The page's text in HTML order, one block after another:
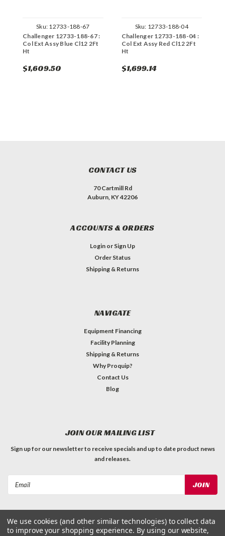
Sku: 12733-188-67
Challenger 12733-188-67 :
Col Ext Assy Blue Cl12 2Ft
Ht
$1,609.50
Sku: 12733-188-04
Challenger 12733-188-04 :
Col Ext Assy Red Cl12 2Ft
Ht
$1,699.14
CONTACT US
70 Cartmill Rd
Auburn, KY 42206
ACCOUNTS & ORDERS
Login or Sign Up
Order Status
Shipping & Returns
NAVIGATE
Equipment Financing
Facility Planning
Shipping & Returns
Why Proquip?
Contact Us
Blog
JOIN OUR MAILING LIST
Sign up for our newsletter to receive specials and up to date product news
and releases.
We use cookies (and other similar technologies) to collect data
to improve your shopping experience. By using our website,